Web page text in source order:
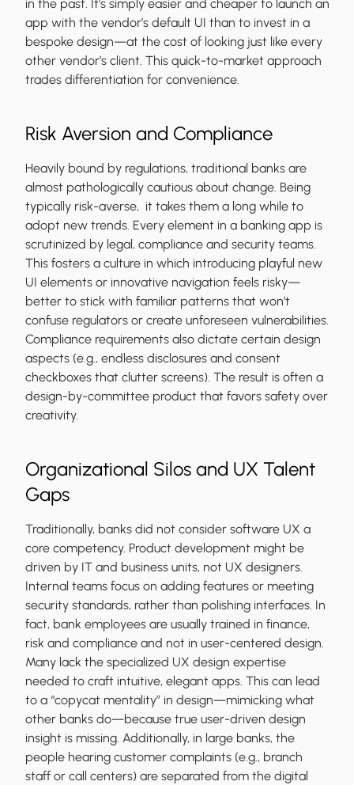
in the past. It’s simply easier and cheaper to launch an
app with the vendor’s default UI than to invest in a
bespoke design—at the cost of looking just like every
other vendor’s client. This quick-to-market approach
trades differentiation for convenience.
Risk Aversion and Compliance
Heavily bound by regulations, traditional banks are
almost pathologically cautious about change. Being
typically risk-averse, it takes them a long while to
adopt new trends. Every element in a banking app is
scrutinized by legal, compliance and security teams.
This fosters a culture in which introducing playful new
UI elements or innovative navigation feels risky—
better to stick with familiar patterns that won’t
confuse regulators or create unforeseen vulnerabilities.
Compliance requirements also dictate certain design
aspects (e.g., endless disclosures and consent
checkboxes that clutter screens). The result is often a
design-by-committee product that favors safety over
creativity.
Organizational Silos and UX Talent
Gaps
Traditionally, banks did not consider software UX a
core competency. Product development might be
driven by IT and business units, not UX designers.
Internal teams focus on adding features or meeting
security standards, rather than polishing interfaces. In
fact, bank employees are usually trained in finance,
risk and compliance and not in user-centered design.
Many lack the specialized UX design expertise
needed to craft intuitive, elegant apps. This can lead
to a “copycat mentality” in design—mimicking what
other banks do—because true user-driven design
insight is missing. Additionally, in large banks, the
people hearing customer complaints (e.g., branch
staff or call centers) are separated from the digital